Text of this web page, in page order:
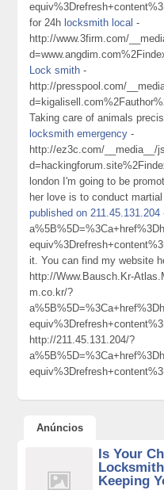
for 24h locksmith local -
http://www.3firm.com/
Lock smith -
http://presspool.com/
Taking care of animals
locksmith emergency -
http://ez3c.com/__media__/
london I'm going to be
her love is to conduct
published on 211.45.131.204
it. You can find my website
http://Www.Bausch.Kr-
m.co.kr/?
http://211.45.131.204/?
Anúncios
Is Your
Keeping